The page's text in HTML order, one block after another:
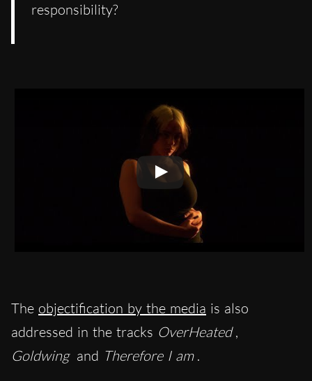
responsibility?
The objectification by the media is also
addressed in the tracks OverHeated ,
Goldwing and Therefore I am .